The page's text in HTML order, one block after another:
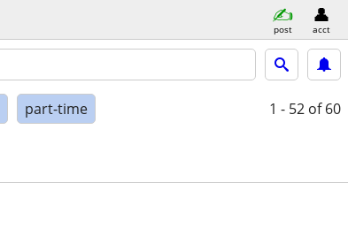
post acct
part-time 1 - 52 of 60